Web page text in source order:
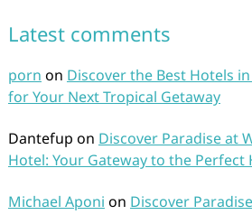
Latest comments
porn on Discover the Best Hotels
for Your Next Tropical Getaway
Dantefup on Discover Paradise at
Hotel: Your Gateway to the Perfect
Michael Aponi on Discover